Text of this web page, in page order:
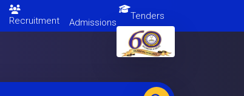
Recruitment Admissions
Tenders